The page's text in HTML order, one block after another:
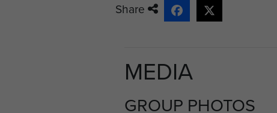
Share
MEDIA
GROUP PHOTOS